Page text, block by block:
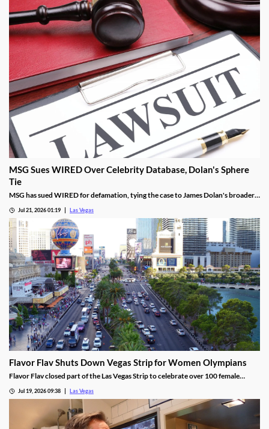
MSG Sues WIRED Over Celebrity Database, Dolan's Sphere
Tie
MSG has sued WIRED for defamation, tying the case to James Dolan's broader
Jul 21, 2026 01:19 Las Vegas
Flavor Flav Shuts Down Vegas Strip for Women Olympians
Flavor Flav closed part of the Las Vegas Strip to celebrate over 100 female
Jul 19, 2026 09:38 Las Vegas